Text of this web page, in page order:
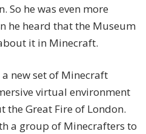
So he was even more
he heard that the Museum
it in Minecraft.
new set of Minecraft
virtual environment
Great Fire of London.
a group of Minecrafters to